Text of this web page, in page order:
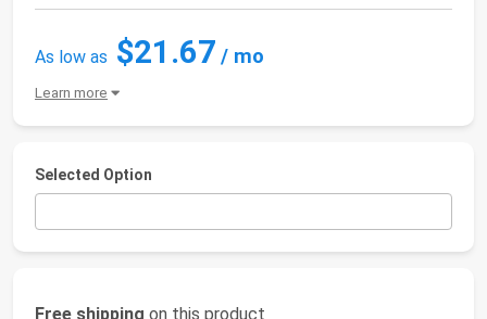
As low as $21.67 / mo
Learn more
Selected Option
Free shipping on this product